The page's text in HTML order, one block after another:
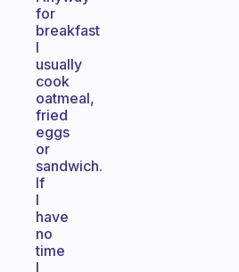
for
breakfast
I
usually
cook
oatmeal,
fried
eggs
or
sandwich.
If
I
have
no
time
I